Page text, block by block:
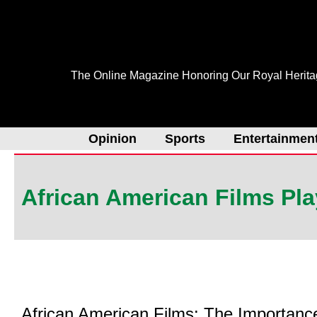
The Online Magazine Honoring Our Royal
Opinion Sports
African American Films